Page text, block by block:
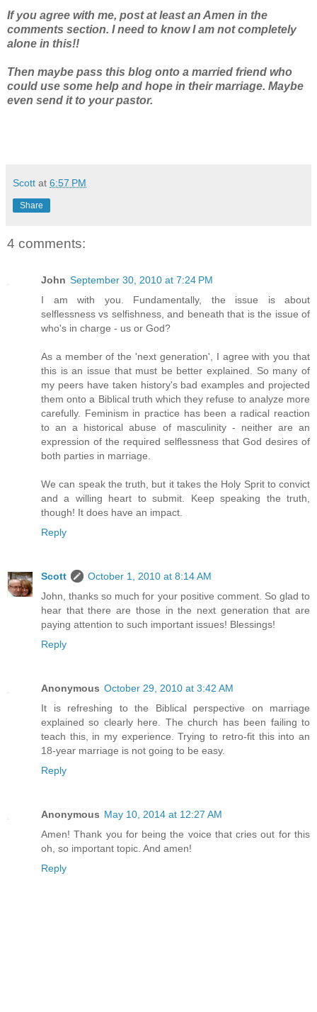
If you agree with me, post at least an Amen in the
comments section. I need to know I am not completely
alone in this!!
Then maybe pass this blog onto a married friend who
could use some help and hope in their marriage. Maybe
even send it to your pastor.
Scott at 6:57 PM
Share
4 comments:
John September 30, 2010 at 7:24 PM
I am with you. Fundamentally, the issue is about
selflessness vs selfishness, and beneath that is the issue of
who's in charge - us or God?
As a member of the 'next generation', I agree with you that
this is an issue that must be better explained. So many of
my peers have taken history's bad examples and projected
them onto a Biblical truth which they refuse to analyze more
carefully. Feminism in practice has been a radical reaction
to an a historical abuse of masculinity - neither are an
expression of the required selflessness that God desires of
both parties in marriage.
We can speak the truth, but it takes the Holy Sprit to convict
and a willing heart to submit. Keep speaking the truth,
though! It does have an impact.
Reply
Scott
October 1, 2010 at 8:14 AM
John, thanks so much for your positive comment. So glad to
hear that there are those in the next generation that are
paying attention to such important issues! Blessings!
Reply
Anonymous October 29, 2010 at 3:42 AM
It is refreshing to the Biblical perspective on marriage
explained so clearly here. The church has been failing to
teach this, in my experience. Trying to retro-fit this into an
18-year marriage is not going to be easy.
Reply
Anonymous May 10, 2014 at 12:27 AM
Amen! Thank you for being the voice that cries out for this
oh, so important topic. And amen!
Reply